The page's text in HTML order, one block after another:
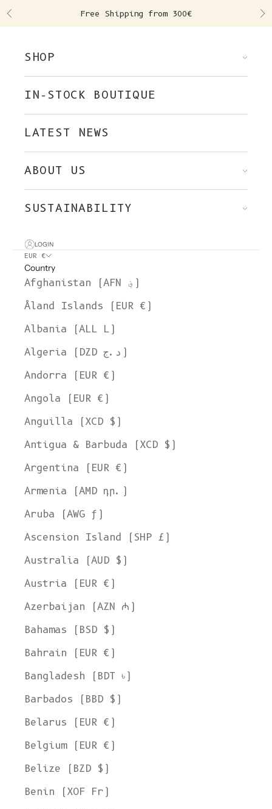
Previous Free Shipping from 300€
SHOP
IN-STOCK BOUTIQUE
LATEST NEWS
ABOUT US
SUSTAINABILITY
LOGIN
EUR €
Country
Afghanistan (AFN ؋)
Åland Islands (EUR €)
Albania (ALL L)
Algeria (DZD د.ج)
Andorra (EUR €)
Angola (EUR €)
Anguilla (XCD $)
Antigua & Barbuda (XCD $)
Argentina (EUR €)
Armenia (AMD դր.)
Aruba (AWG ƒ)
Ascension Island (SHP £)
Australia (AUD $)
Austria (EUR €)
Azerbaijan (AZN ₼)
Bahamas (BSD $)
Bahrain (EUR €)
Bangladesh (BDT ৳)
Barbados (BBD $)
Belarus (EUR €)
Belgium (EUR €)
Belize (BZD $)
Benin (XOF Fr)